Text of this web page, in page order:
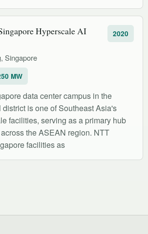
Hyperscale AI
Singapore
2020
MW
data center campus in the
is one of Southeast Asia's
facilities, serving as a primary hub
the ASEAN region. NTT
facilities as